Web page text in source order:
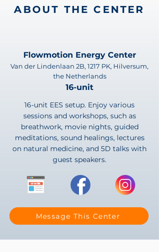
ABOUT THE CENTER
Flowmotion Energy Center
Van der Lindenlaan 2B, 1217 PK, Hilversum,
the Netherlands
16-unit
16-unit EES setup. Enjoy various
sessions and workshops, such as
breathwork, movie nights, guided
meditations, sound healings, lectures
on natural medicine, and 5D talks with
guest speakers.
Message This Center